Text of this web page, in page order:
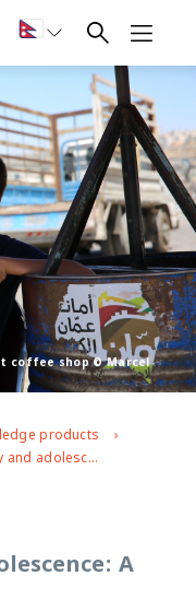
coffee shop © Marcel
products
Modern slavery and adolescence: A rapid evidence review
A